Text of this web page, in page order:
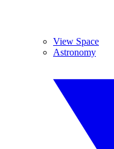
View Space
Astronomy